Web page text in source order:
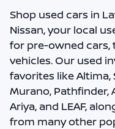
Shop used cars in
Nissan, your local
for pre-owned cars,
vehicles. Our used
favorites like Altima,
Murano, Pathfinder,
Ariya, and LEAF,
from many other